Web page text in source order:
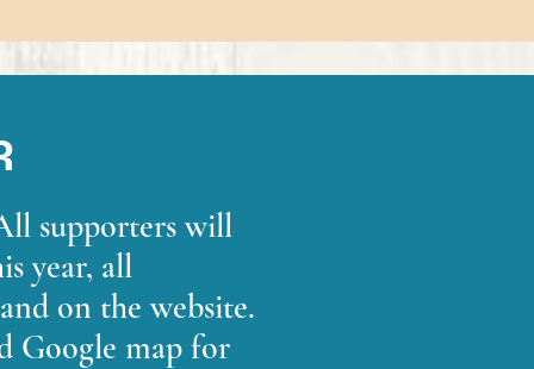
supporters will
year, all
on the website.
Google map for